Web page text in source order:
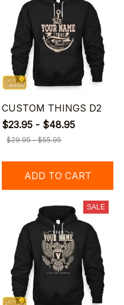
CUSTOM THINGS D2
$23.95 - $48.95
$29.95 - $55.95
ADD TO CART
SALE